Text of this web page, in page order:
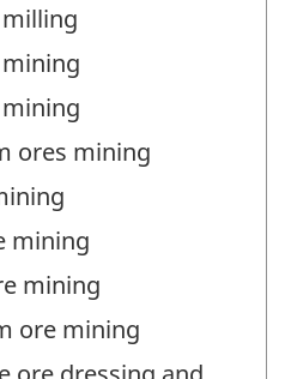
ores mining
mining
mining
ore mining